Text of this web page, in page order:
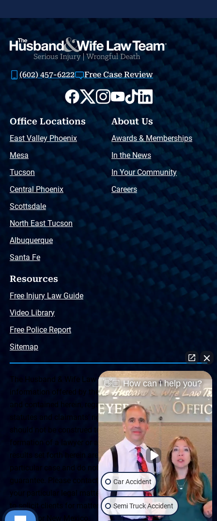
(602) 457-6222 Free Case Review
Office Locations
East Valley Phoenix
Mesa
Tucson
Central Phoenix
Scottsdale
North East Tucson
Albuquerque
Santa Fe
About Us
Awards & Memberships
In the News
In Your Community
Careers
Resources
Free Injury Law Guide
Video Library
Free Police Report
Sitemap
The Husband & Wife Law Team ® Disclaimer: The
information offered by the Husband & Wife Law Team
and contained herein, regarding Arizona & New Mexico
statutes and claimants’ rights is general in scope and
should not be construed to be formal legal advice, nor the
formation of a lawyer or attorney client relationship. Any
results set forth herein are based upon the facts of that
particular case and do not represent a promise or
guarantee. Please contact a lawyer for a consultation on
your particular legal matter. This web site is not intended
to solicit clients for matters outside of the state of
Arizona or New Mexico.
👋🏼 How can I help you?
Car Accident
Semi Truck Accident